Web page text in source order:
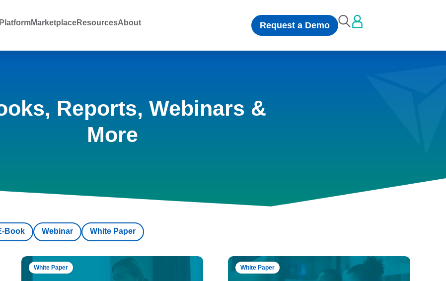
MarketplaceResourcesAbout Request a Demo
Reports, Webinars &
More
Book Webinar White Paper
White Paper White Paper